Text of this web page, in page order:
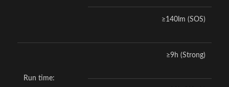
≥140lm (SOS)
Run time:
≥9h (Strong)